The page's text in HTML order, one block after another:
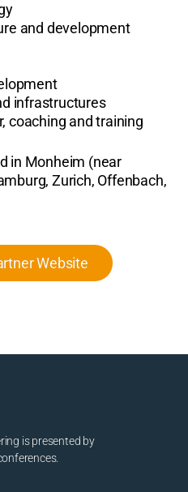
and development
infrastructures
coaching and training
in Monheim (near
Zurich, Offenbach,
Website
is presented by